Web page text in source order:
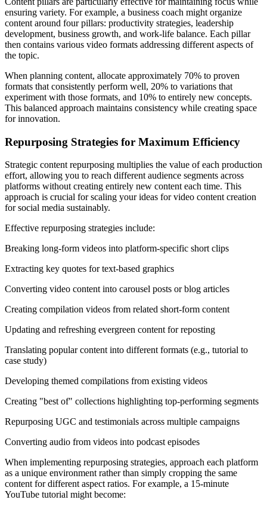
ensuring variety. For example, a business coach might organize
content around four pillars: productivity strategies, leadership
development, business growth, and work-life balance. Each pillar
then contains various video formats addressing different aspects of
the topic.
When planning content, allocate approximately 70% to proven
formats that consistently perform well, 20% to variations that
experiment with those formats, and 10% to entirely new concepts.
This balanced approach maintains consistency while creating space
for innovation.
Repurposing Strategies for Maximum Efficiency
Strategic content repurposing multiplies the value of each production
effort, allowing you to reach different audience segments across
platforms without creating entirely new content each time. This
approach is crucial for scaling your ideas for video content creation
for social media sustainably.
Effective repurposing strategies include:
Breaking long-form videos into platform-specific short clips
Extracting key quotes for text-based graphics
Converting video content into carousel posts or blog articles
Creating compilation videos from related short-form content
Updating and refreshing evergreen content for reposting
Translating popular content into different formats (e.g., tutorial to
case study)
Developing themed compilations from existing videos
Creating "best of" collections highlighting top-performing segments
Repurposing UGC and testimonials across multiple campaigns
Converting audio from videos into podcast episodes
When implementing repurposing strategies, approach each platform
as a unique environment rather than simply cropping the same
content for different aspect ratios. For example, a 15-minute
YouTube tutorial might become: